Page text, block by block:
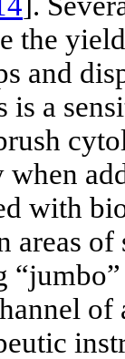
the
and
is a
with
areas
of